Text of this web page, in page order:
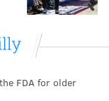
FDA for older